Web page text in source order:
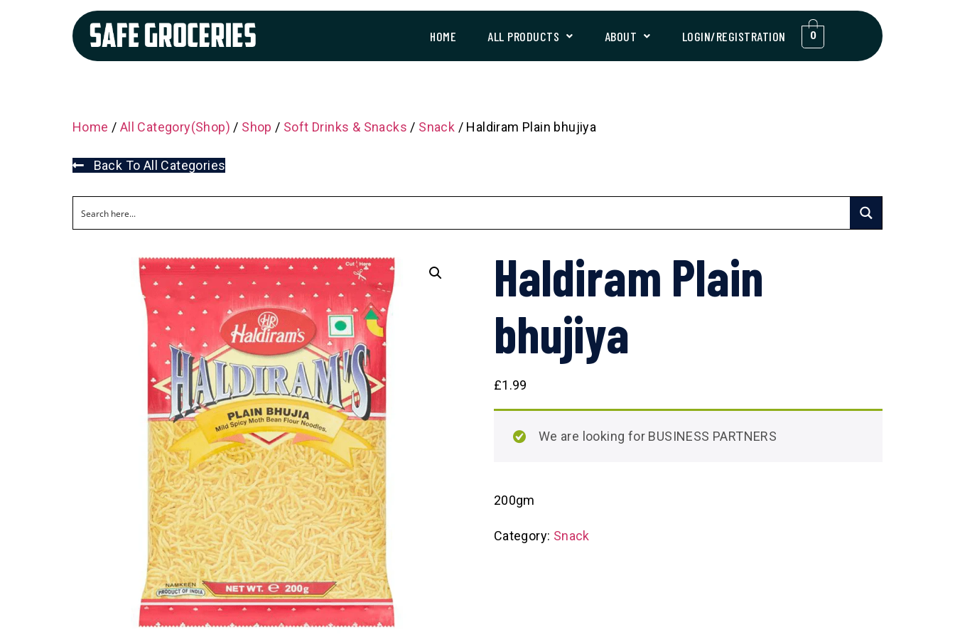
HOME ALL PRODUCTS ABOUT LOGIN/REGISTRATION 0
Home / All Category(Shop) / Shop / Soft Drinks & Snacks / Snack / Haldiram Plain bhujiya
Back To All Categories
Haldiram Plain
bhujiya
£1.99
We are looking for BUSINESS PARTNERS
200gm
Category: Snack